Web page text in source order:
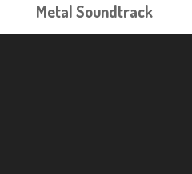
Metal Soundtrack